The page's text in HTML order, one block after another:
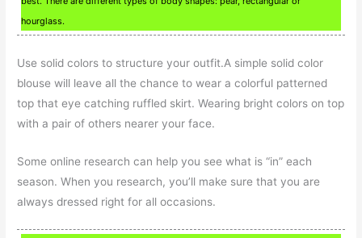
hourglass.
Use solid colors to structure your outfit.A simple solid color
blouse will leave all the chance to wear a colorful patterned
top that eye catching ruffled skirt. Wearing bright colors on top
with a pair of others nearer your face.
Some online research can help you see what is “in” each
season. When you research, you’ll make sure that you are
always dressed right for all occasions.